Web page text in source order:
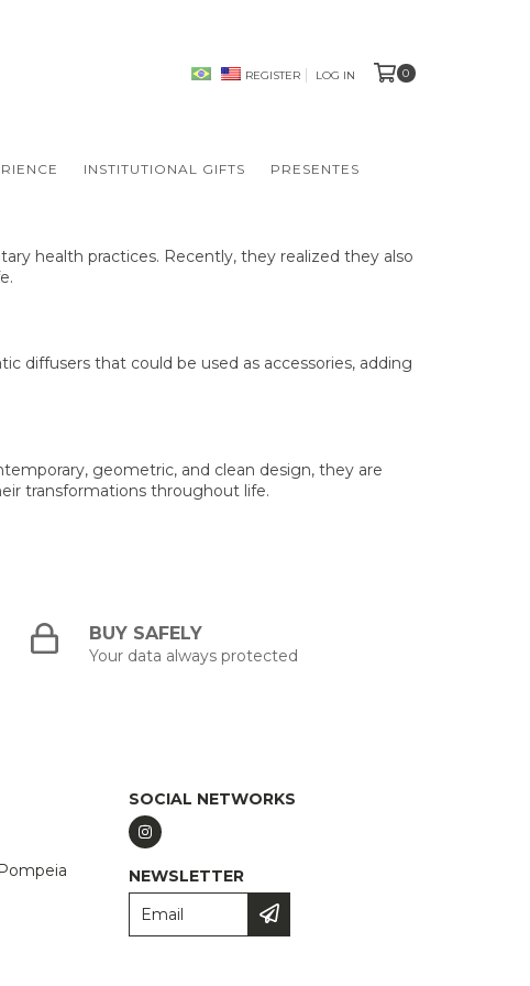
REGISTER LOG IN 0
INSTITUTIONAL GIFTS PRESENTES
health practices. Recently, they realized they also
diffusers that could be used as accessories, adding
geometric, and clean design, they are
transformations throughout life.
BUY SAFELY
Your data always protected
SOCIAL NETWORKS
NEWSLETTER